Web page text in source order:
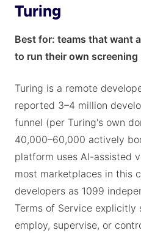
Turing
Best for: teams that want
to run their own
Turing is a remote
reported 3–4 million
funnel (per Turing's own
40,000–60,000 actively
platform uses AI-assisted
most marketplaces in this
developers as 1099
Terms of Service
employ, supervise, or